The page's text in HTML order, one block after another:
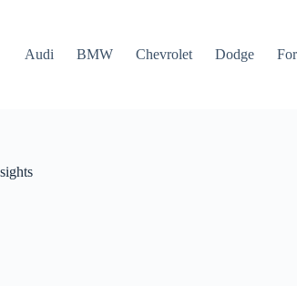
Audi
BMW Chevrolet Dodge